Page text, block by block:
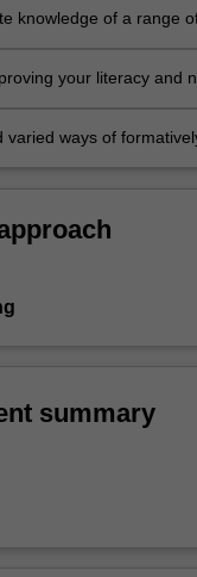
knowledge of a range
your literacy and
varied ways of
summary